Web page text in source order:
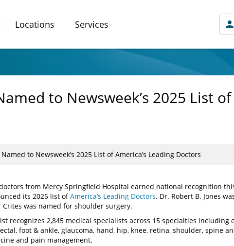
Locations Services
to Newsweek’s 2025 List of
to Newsweek’s 2025 List of America’s Leading Doctors
from Mercy Springfield Hospital earned national recognition
its 2025 list ofAmerica’s Leading Doctors. Dr. Robert B. Jones
Crites was named for shoulder surgery.
recognizes 2,845 medical specialists across 15 specialties including
foot & ankle, glaucoma, hand, hip, knee, retina, shoulder, spine
and pain management.